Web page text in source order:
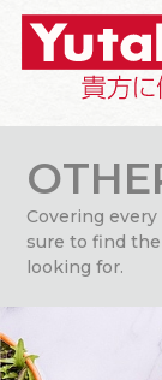
Covering
sure to find
looking for.